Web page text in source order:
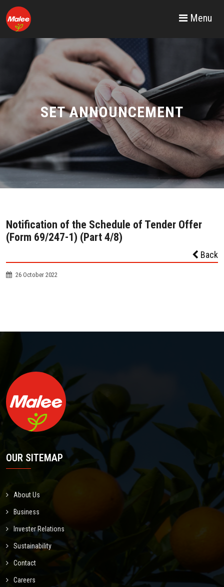
Menu
SET ANNOUNCEMENT
Notification of the Schedule of Tender Offer
(Form 69/247-1) (Part 4/8)
Back
26 October 2022
OUR SITEMAP
About Us
Business
Invester Relations
Sustainability
Contact
Careers